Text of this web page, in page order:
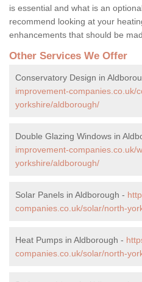
is essential and what is an
recommend looking at your
enhancements that should be
Other Services We Offer
Conservatory Design in
improvement-companies.co.uk/
yorkshire/aldborough/
Double Glazing Windows in
improvement-companies.co.uk/
yorkshire/aldborough/
Solar Panels in Aldborough -
companies.co.uk/solar/north-
Heat Pumps in Aldborough -
companies.co.uk/solar/north-